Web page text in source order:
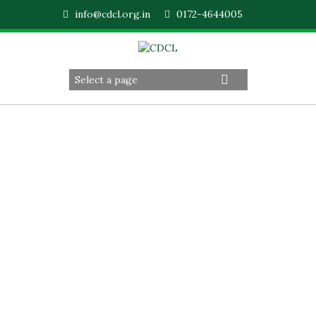
info@cdcl.org.in 0172-4644005